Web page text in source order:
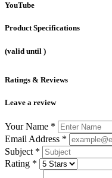
YouTube
Product Specifications
(valid until )
Ratings & Reviews
Leave a review
Your Name *
Email Address *
Subject *
Rating *